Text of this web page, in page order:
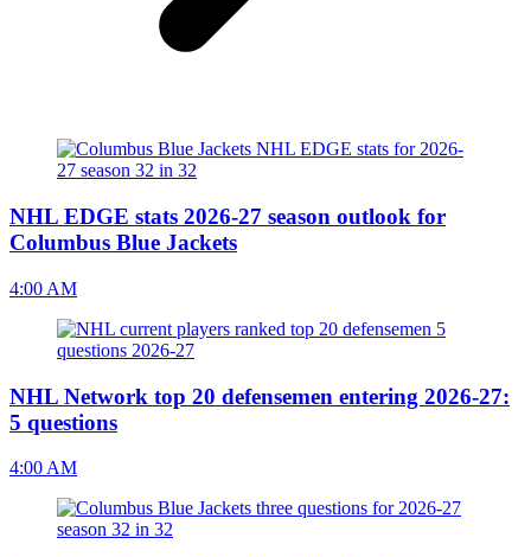
NHL EDGE stats 2026-27 season outlook for
Columbus Blue Jackets
4:00 AM
NHL Network top 20 defensemen entering 2026-27:
5 questions
4:00 AM